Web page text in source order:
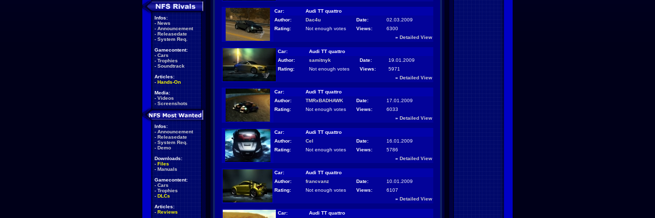
Infos:
- News
- Announcement
- Releasedate
- System Req.
Gamecontent:
- Cars
- Trophies
- Soundtrack
Articles:
- Hands-On
Media:
- Videos
- Screenshots
Infos:
- Announcement
- Releasedate
- System Req.
- Demo
Downloads:
- Files
- Manuals
Gamecontent:
- Cars
- Trophies
- DLCs
Articles:
- Reviews
Car:
Audi TT quattro
Author:
Dac4u Date:
02.03.2009
Rating:
Not enough votes Views:
6300
» Detailed View
Car:
Audi TT quattro
Author:
samitnyk Date:
19.01.2009
Rating:
Not enough votes Views:
5971
» Detailed View
Car:
Audi TT quattro
Author:
TMRxBADHAWK Date:
17.01.2009
Rating:
Not enough votes Views:
6033
» Detailed View
Car:
Audi TT quattro
Author:
Cel Date:
16.01.2009
Rating:
Not enough votes Views:
5786
» Detailed View
Car:
Audi TT quattro
Author:
francvanz Date:
10.01.2009
Rating:
Not enough votes Views:
6107
» Detailed View
Car:
Audi TT quattro